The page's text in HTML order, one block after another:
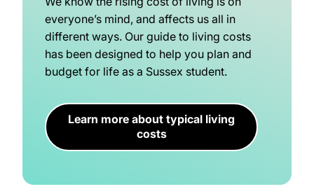
everyone’s mind, and affects us all in
different ways. Our guide to living costs
has been designed to help you plan and
budget for life as a Sussex student.
Learn more about typical living
costs